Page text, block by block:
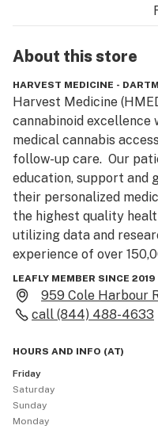
About thisstore
HARVEST MEDICINE -
Harvest Medicine
cannabinoid excellence
medical cannabis
follow-up care.  Our
education, support and
their personalized
the highest quality
utilizing data and
experience of over
Medicine is the trusted
therapies.
and holistic approach
time to listen to
their own individual
of patient care sets
the rest, we are a
LEAFLY MEMBER SINCE 2019
959 Cole Harbour
call (844) 488-4633
HOURS AND INFO (AT)
Friday
Saturday
Sunday
Monday